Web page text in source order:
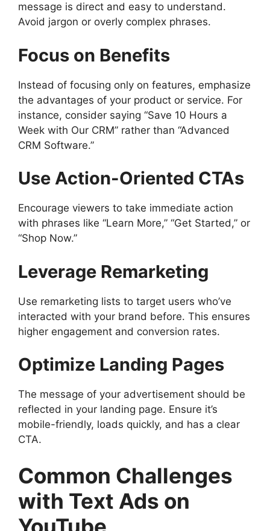
message is direct and easy to understand.
Avoid jargon or overly complex phrases.
Focus on Benefits
Instead of focusing only on features, emphasize
the advantages of your product or service. For
instance, consider saying “Save 10 Hours a
Week with Our CRM” rather than “Advanced
CRM Software.”
Use Action-Oriented CTAs
Encourage viewers to take immediate action
with phrases like “Learn More,” “Get Started,” or
“Shop Now.”
Leverage Remarketing
Use remarketing lists to target users who’ve
interacted with your brand before. This ensures
higher engagement and conversion rates.
Optimize Landing Pages
The message of your advertisement should be
reflected in your landing page. Ensure it’s
mobile-friendly, loads quickly, and has a clear
CTA.
Common Challenges
with Text Ads on